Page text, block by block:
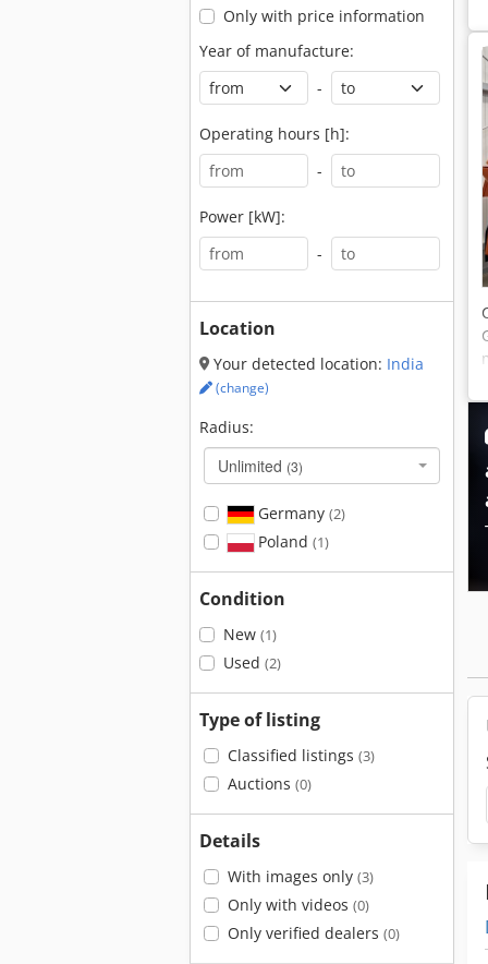
Only with price information
Year of manufacture:
-
Operating hours [h]:
-
Power [kW]:
-
Location
Your detected location: India
(change)
Radius:
Unlimited (3)
Germany (2)
Poland (1)
Condition
New (1)
Used (2)
Type of listing
Classified listings (3)
Auctions (0)
Details
With images only (3)
Only with videos (0)
Only verified dealers (0)